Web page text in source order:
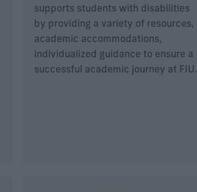
supports students with disabilities
by providing a variety of resources,
academic accommodations,
individualized guidance to ensure a
successful academic journey at FIU.